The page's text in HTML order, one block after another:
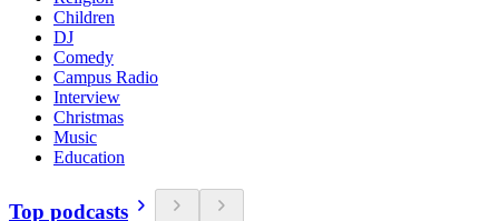
Children
DJ
Comedy
Campus Radio
Interview
Christmas
Music
Education
Top podcasts